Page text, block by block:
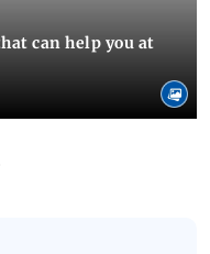
can help you at